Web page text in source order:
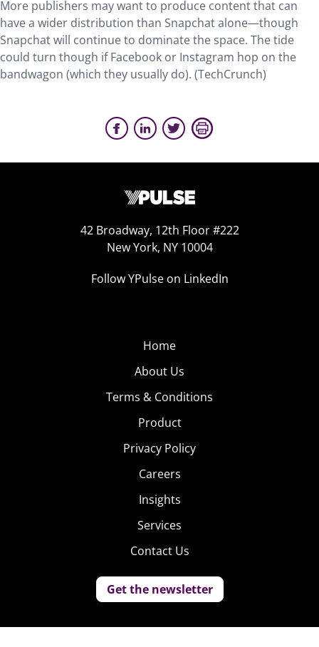
More publishers may want to produce content that can
have a wider distribution than Snapchat alone—though
Snapchat will continue to dominate the space. The tide
could turn though if Facebook or Instagram hop on the
bandwagon (which they usually do). (TechCrunch)
42 Broadway, 12th Floor #222
New York, NY 10004
Follow YPulse on LinkedIn
Home
About Us
Terms & Conditions
Product
Privacy Policy
Careers
Insights
Services
Contact Us
Get the newsletter